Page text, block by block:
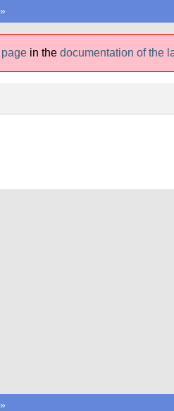
»
in the documentation of the
»